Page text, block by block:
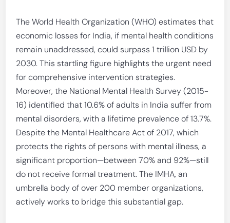
The World Health Organization (WHO) estimates that
economic losses for India, if mental health conditions
remain unaddressed, could surpass 1 trillion USD by
2030. This startling figure highlights the urgent need
for comprehensive intervention strategies.
Moreover, the National Mental Health Survey (2015-
16) identified that 10.6% of adults in India suffer from
mental disorders, with a lifetime prevalence of 13.7%.
Despite the Mental Healthcare Act of 2017, which
protects the rights of persons with mental illness, a
significant proportion—between 70% and 92%—still
do not receive formal treatment. The IMHA, an
umbrella body of over 200 member organizations,
actively works to bridge this substantial gap.